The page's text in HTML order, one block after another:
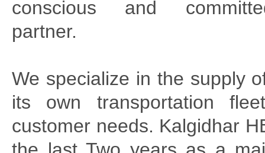
conscious and
partner.
We specialize in the supply
its own transportation
customer needs. Kalgidhar